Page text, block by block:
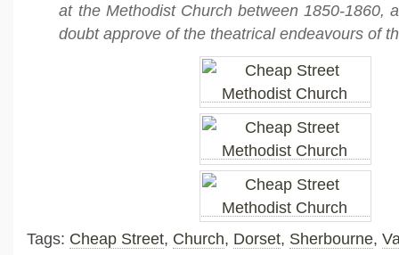
at the Methodist Church between 1850-1860,
doubt approve of the theatrical endeavours of
Tags: Cheap Street, Church, Dorset, Sherbourne,